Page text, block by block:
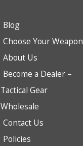
Blog
Choose Your Weapon
About Us
Become a Dealer –
Tactical Gear
Wholesale
Contact Us
Policies